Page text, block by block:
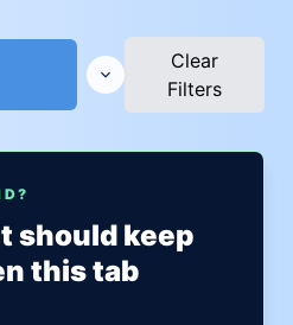
Clear
Filters
should keep
this tab